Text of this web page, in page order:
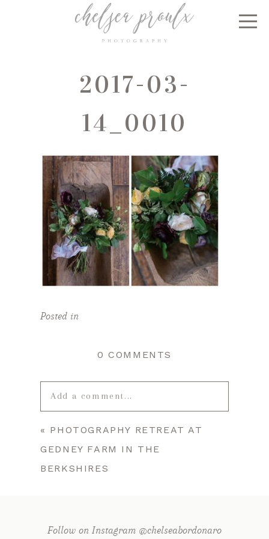
2017-03-
14_0010
Posted in
0 COMMENTS
Add a comment...
Your email isnever published or
shared. Required fields are marked *
« PHOTOGRAPHY RETREAT AT
GEDNEY FARM IN THE
BERKSHIRES
Follow on Instagram @chelseabordonaro